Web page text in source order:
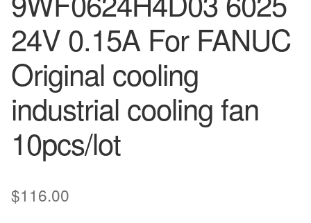
24V 0.15A For FANUC
Original cooling
industrial cooling fan
10pcs/lot
$116.00